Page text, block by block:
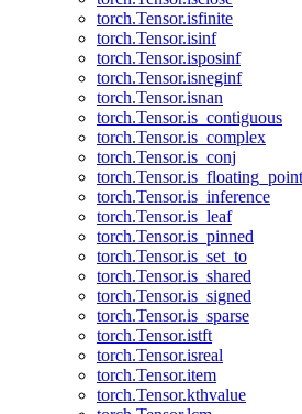
torch.Tensor.isfinite
torch.Tensor.isinf
torch.Tensor.isposinf
torch.Tensor.isneginf
torch.Tensor.isnan
torch.Tensor.is_contiguous
torch.Tensor.is_complex
torch.Tensor.is_conj
torch.Tensor.is_floating_point
torch.Tensor.is_inference
torch.Tensor.is_leaf
torch.Tensor.is_pinned
torch.Tensor.is_set_to
torch.Tensor.is_shared
torch.Tensor.is_signed
torch.Tensor.is_sparse
torch.Tensor.istft
torch.Tensor.isreal
torch.Tensor.item
torch.Tensor.kthvalue